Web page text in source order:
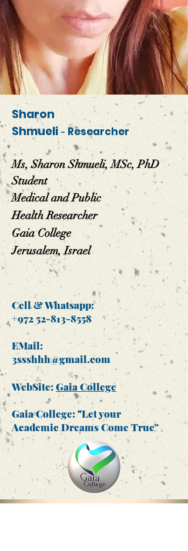
Sharon
Shmueli-Researcher
Ms, Sharon Shmueli, MSc, PhD
Student
Medical and Public
HealthResearcher
Gaia College
Jerusalem, Israel
Cell & Whatsapp:
+972 52-813-8558
EMail:
3ssshhh@gmail.com
WebSite:Gaia College
Gaia College: "Let your
Academic Dreams Come True"